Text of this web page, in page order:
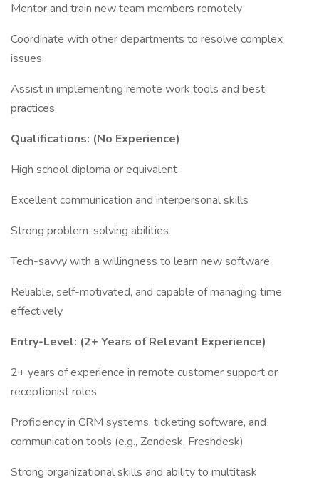
Mentor and train new team members remotely
Coordinate with other departments to resolve complex
issues
Assist in implementing remote work tools and best
practices
Qualifications: (No Experience)
High school diploma or equivalent
Excellent communication and interpersonal skills
Strong problem-solving abilities
Tech-savvy with a willingness to learn new software
Reliable, self-motivated, and capable of managing time
effectively
Entry-Level: (2+ Years of Relevant Experience)
2+ years of experience in remote customer support or
receptionist roles
Proficiency in CRM systems, ticketing software, and
communication tools (e.g., Zendesk, Freshdesk)
Strong organizational skills and ability to multitask